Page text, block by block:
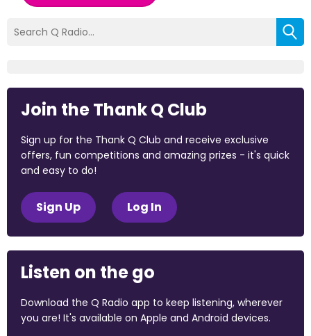
Join the Thank Q Club
Sign up for the Thank Q Club and receive exclusive
offers, fun competitions and amazing prizes - it's quick
and easy to do!
Sign Up Log In
Listen on the go
Download the Q Radio app to keep listening, wherever
you are! It's available on Apple and Android devices.